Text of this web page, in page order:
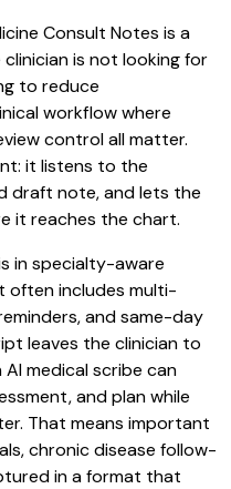
Consult Notes is a
is not looking for
to reduce
workflow where
control all matter.
it listens to the
draft note, and lets the
it reaches the chart.
in specialty-aware
often includes multi-
and same-day
leaves the clinician to
medical scribe can
and plan while
That means important
chronic disease follow-
in a format that